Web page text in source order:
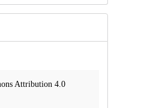
Attribution 4.0